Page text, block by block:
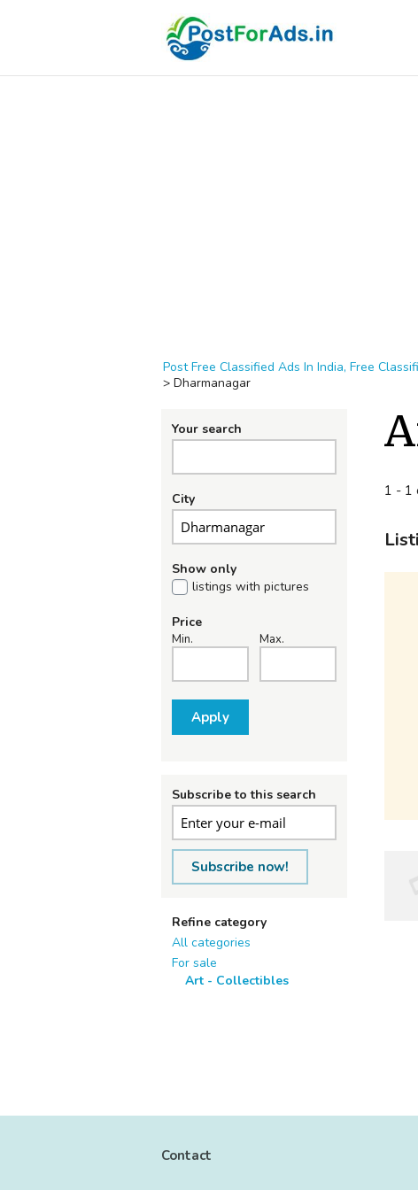
Post Free Classified Ads In India, Free
> Dharmanagar
Your search
City
Show only
listings with pictures
Price
Min. Max.
Apply
Subscribe to this search
Subscribe now!
Refine category
All categories
For sale
Art - Collectibles
1 - 1
Contact